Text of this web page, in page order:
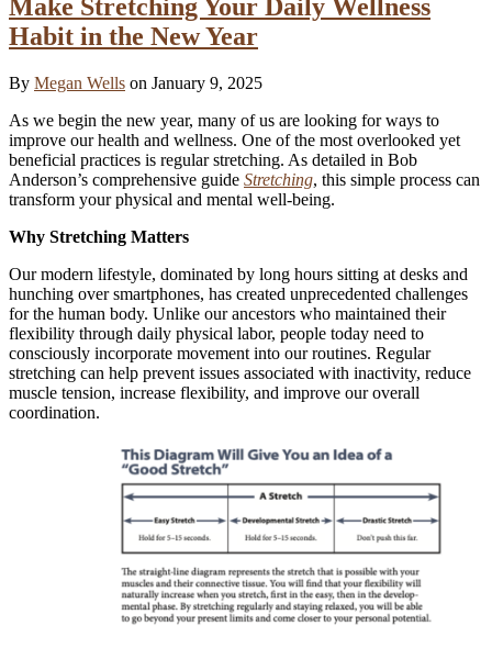
Make Stretching Your Daily Wellness
Habit in the New Year
By Megan Wells on January 9, 2025
As we begin the new year, many of us are looking for ways to
improve our health and wellness. One of the most overlooked yet
beneficial practices is regular stretching. As detailed in Bob
Anderson’s comprehensive guide Stretching, this simple process can
transform your physical and mental well-being.
Why Stretching Matters
Our modern lifestyle, dominated by long hours sitting at desks and
hunching over smartphones, has created unprecedented challenges
for the human body. Unlike our ancestors who maintained their
flexibility through daily physical labor, people today need to
consciously incorporate movement into our routines. Regular
stretching can help prevent issues associated with inactivity, reduce
muscle tension, increase flexibility, and improve our overall
coordination.